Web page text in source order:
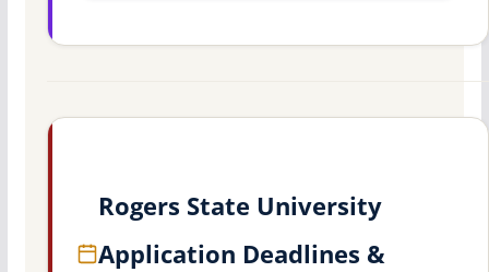
Rogers State University
Application Deadlines &